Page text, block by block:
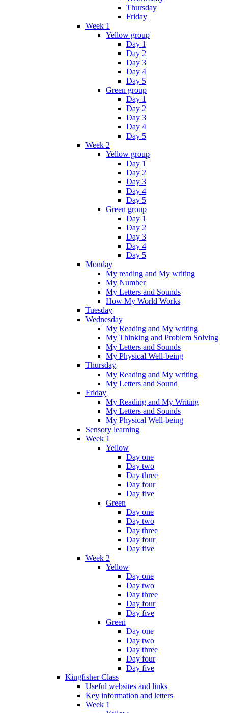
Thursday
Friday
Week 1
Yellow group
Day 1
Day 2
Day 3
Day 4
Day 5
Green group
Day 1
Day 2
Day 3
Day 4
Day 5
Week 2
Yellow group
Day 1
Day 2
Day 3
Day 4
Day 5
Green group
Day 1
Day 2
Day 3
Day 4
Day 5
Monday
My reading and My writing
My Number
My Letters and Sounds
How My World Works
Tuesday
Wednesday
My Reading and My writing
My Thinking and Problem Solving
My Letters and Sounds
My Physical Well-being
Thursday
My Reading and My writing
My Letters and Sound
Friday
My Reading and My Writing
My Letters and Sounds
My Physical Well-being
Sensory learning
Week 1
Yellow
Day one
Day two
Day three
Day four
Day five
Green
Day one
Day two
Day three
Day four
Day five
Week 2
Yellow
Day one
Day two
Day three
Day four
Day five
Green
Day one
Day two
Day three
Day four
Day five
Kingfisher Class
Useful websites and links
Key information and letters
Week 1